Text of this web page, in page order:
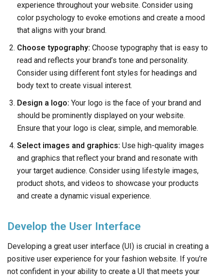
experience throughout your website. Consider using
color psychology to evoke emotions and create a mood
that aligns with your brand.
Choose typography: Choose typography that is easy to
read and reflects your brand’s tone and personality.
Consider using different font styles for headings and
body text to create visual interest.
Design a logo: Your logo is the face of your brand and
should be prominently displayed on your website.
Ensure that your logo is clear, simple, and memorable.
Select images and graphics: Use high-quality images
and graphics that reflect your brand and resonate with
your target audience. Consider using lifestyle images,
product shots, and videos to showcase your products
and create a dynamic visual experience.
Develop the User Interface
Developing a great user interface (UI) is crucial in creating a
positive user experience for your fashion website. If you’re
not confident in your ability to create a UI that meets your